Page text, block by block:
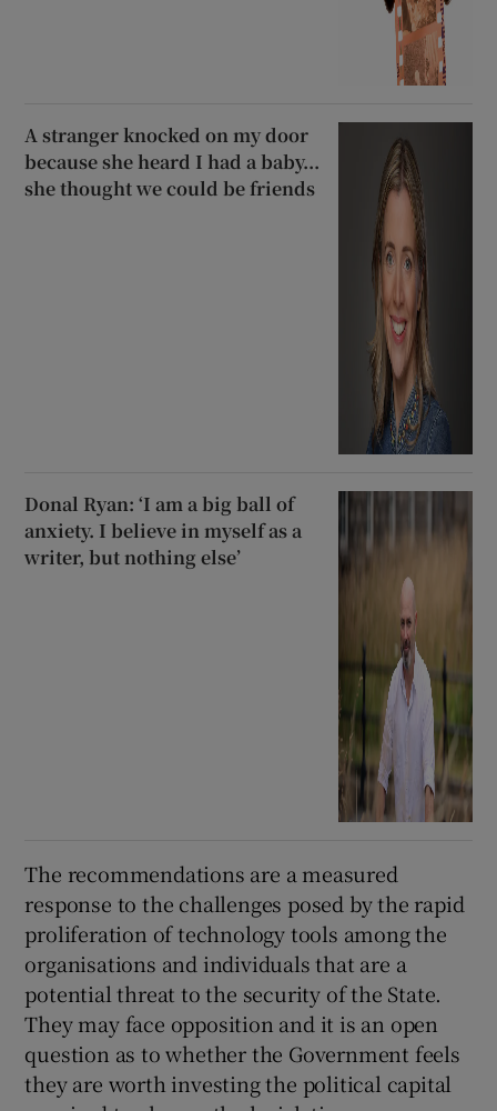
A stranger knocked on my door
because she heard I had a baby...
she thought we could be friends
Donal Ryan: ‘I am a big ball of
anxiety. I believe in myself as a
writer, but nothing else’
The recommendations are a measured
response to the challenges posed by the rapid
proliferation of technology tools among the
organisations and individuals that are a
potential threat to the security of the State.
They may face opposition and it is an open
question as to whether the Government feels
they are worth investing the political capital